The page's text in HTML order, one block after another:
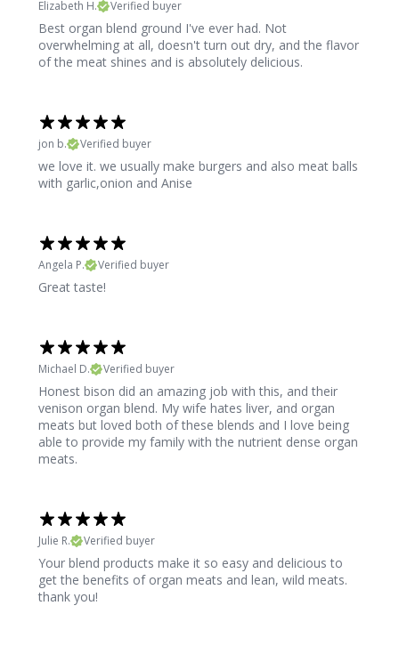
Elizabeth H. Verified buyer
Best organ blend ground I've ever had. Not
overwhelming at all, doesn't turn out dry, and the flavor
of the meat shines and is absolutely delicious.
jon b. Verified buyer
we love it. we usually make burgers and also meat balls
with garlic,onion and Anise
Angela P. Verified buyer
Great taste!
Michael D. Verified buyer
Honest bison did an amazing job with this, and their
venison organ blend. My wife hates liver, and organ
meats but loved both of these blends and I love being
able to provide my family with the nutrient dense organ
meats.
Julie R. Verified buyer
Your blend products make it so easy and delicious to
get the benefits of organ meats and lean, wild meats.
thank you!